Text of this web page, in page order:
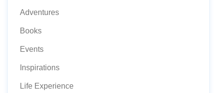
Adventures
Books
Events
Inspirations
Life Experience